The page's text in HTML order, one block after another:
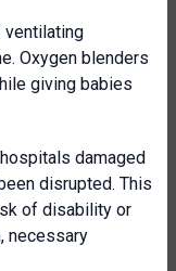
ventilating
Oxygen blenders
giving babies
damaged
disrupted. This
of disability or
necessary